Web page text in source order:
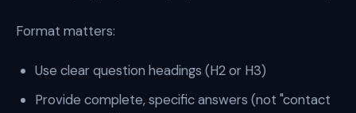
Format matters:
Use clear question headings (H2 or H3)
Provide complete, specific answers (not "contact